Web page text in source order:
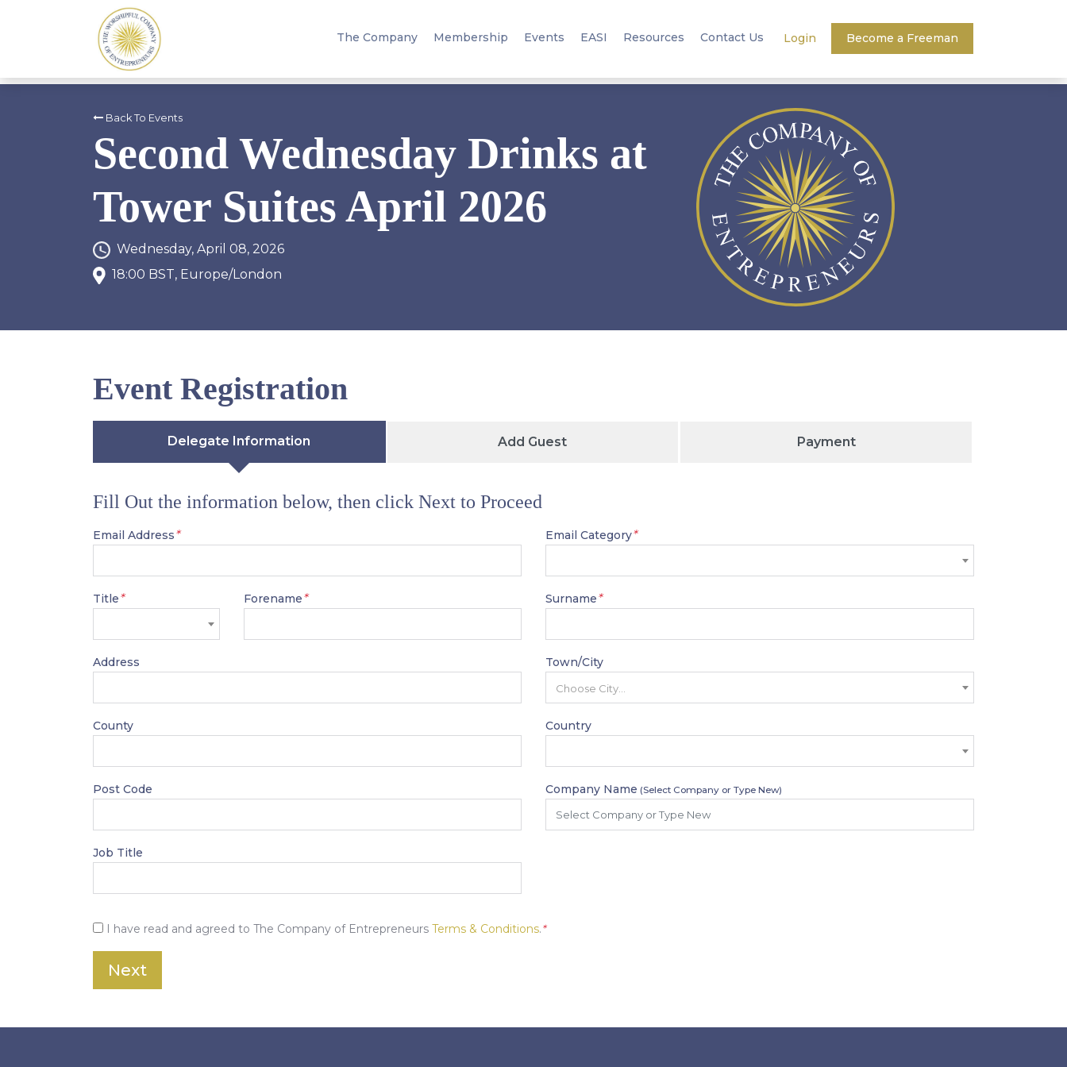
The Company Membership Events EASI Resources Contact Us Login Become a Freeman
Back To Events
Second Wednesday Drinks at
Tower Suites April 2026
Wednesday, April 08, 2026
18:00 BST, Europe/London
Event Registration
Delegate Information Add Guest Payment
Fill Out the information below, then click Next to Proceed
Email Address* Email Category*
Title* Forename* Surname*
Address Town/City
Choose City...
County Country
Post Code Company Name (Select Company or Type New)
Job Title
I have read and agreed to The Company of Entrepreneurs Terms & Conditions.*
Next